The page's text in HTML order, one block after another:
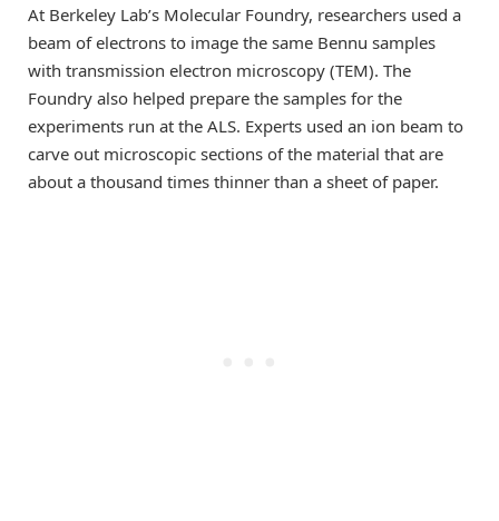
At Berkeley Lab’s Molecular Foundry, researchers used a
beam of electrons to image the same Bennu samples
with transmission electron microscopy (TEM). The
Foundry also helped prepare the samples for the
experiments run at the ALS. Experts used an ion beam to
carve out microscopic sections of the material that are
about a thousand times thinner than a sheet of paper.